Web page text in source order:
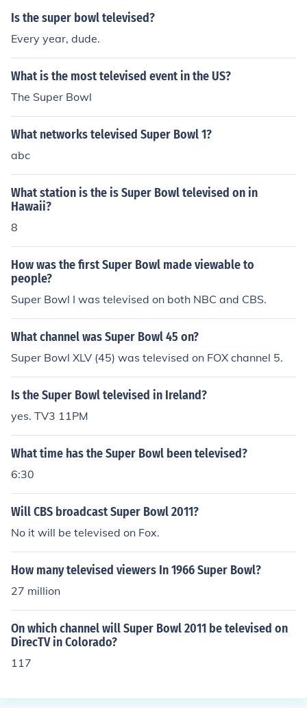
Is the super bowl televised?
Every year, dude.
What is the most televised event in the US?
The Super Bowl
What networks televised Super Bowl 1?
abc
What station is the is Super Bowl televised on in
Hawaii?
8
How was the first Super Bowl made viewable to
people?
Super Bowl I was televised on both NBC and CBS.
What channel was Super Bowl 45 on?
Super Bowl XLV (45) was televised on FOX channel 5.
Is the Super Bowl televised in Ireland?
yes. TV3 11PM
What time has the Super Bowl been televised?
6:30
Will CBS broadcast Super Bowl 2011?
No it will be televised on Fox.
How many televised viewers In 1966 Super Bowl?
27 million
On which channel will Super Bowl 2011 be televised on
DirecTV in Colorado?
117